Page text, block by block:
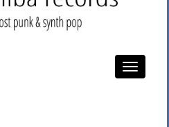
Toggle